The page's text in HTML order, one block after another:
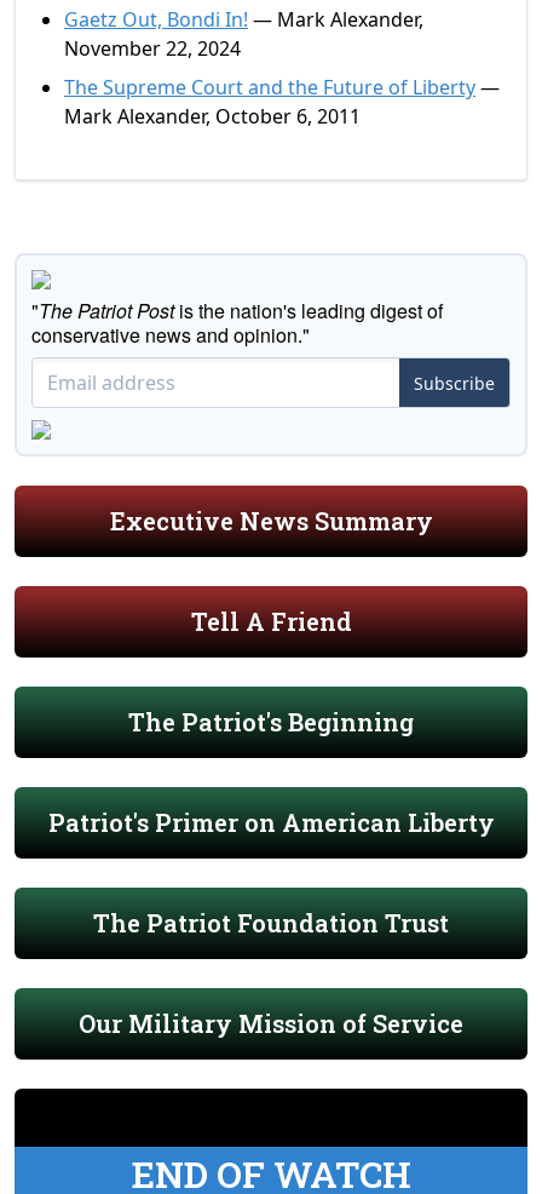
Gaetz Out, Bondi In! — Mark Alexander,
November 22, 2024
The Supreme Court and the Future of Liberty—
Mark Alexander, October 6, 2011
"The Patriot Postis the nation's leading digest of
conservative news and opinion."
Subscribe
Executive News Summary
Tell A Friend
The Patriot's Beginning
Patriot's Primer on American Liberty
The Patriot Foundation Trust
Our Military Mission of Service
END OF WATCH